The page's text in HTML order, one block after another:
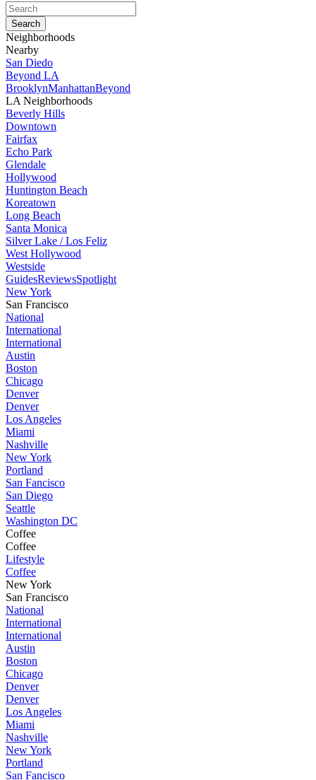
Neighborhoods
Nearby
San Diedo
Beyond LA
BrooklynManhattanBeyond
LA Neighborhoods
Beverly Hills
Downtown
Fairfax
Echo Park
Glendale
Hollywood
Huntington Beach
Koreatown
Long Beach
Santa Monica
Silver Lake / Los Feliz
West Hollywood
Westside
GuidesReviewsSpotlight
New York
San Francisco
National
International
International
Austin
Boston
Chicago
Denver
Denver
Los Angeles
Miami
Nashville
New York
Portland
San Fancisco
San Diego
Seattle
Washington DC
Coffee
Coffee
Lifestyle
Coffee
New York
San Francisco
National
International
International
Austin
Boston
Chicago
Denver
Denver
Los Angeles
Miami
Nashville
New York
Portland
San Fancisco